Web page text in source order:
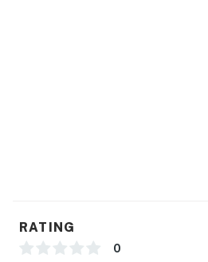
RATING
0